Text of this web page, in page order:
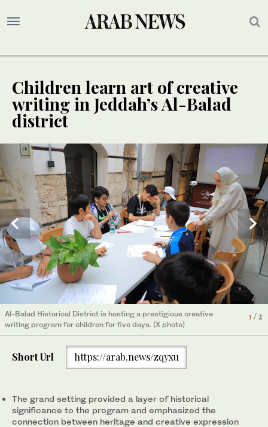
Children learn art of creative
writing in Jeddah’s Al-Balad
district
1 / 2
Al-Balad Historical District is hosting a prestigious creative
writing program for children for five days. (X photo)
2 / 2
Al-Balad Historical District is hosting a prestigious creative
writing program for children for five days. (X photo)
Short Url https://arab.news/zqyxu
The grand setting provided a layer of historical
significance to the program and emphasized the
connection between heritage and creative expression